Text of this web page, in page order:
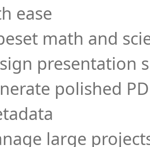
ease
math and
presentation
polished
large